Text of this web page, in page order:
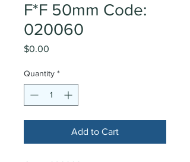
F*F 50mm Code:
020060
$0.00
Quantity *
Add to Cart